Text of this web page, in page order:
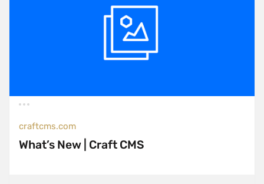
craftcms.com
What’s New | Craft CMS